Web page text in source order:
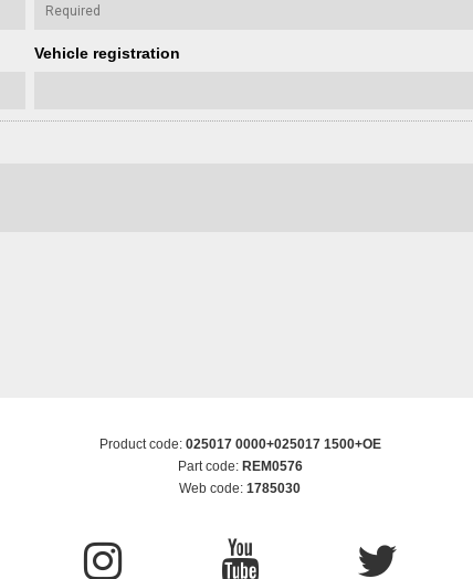
Vehicle registration
Product code: 025017 0000+025017 1500+OE
Part code: REM0576
Web code: 1785030